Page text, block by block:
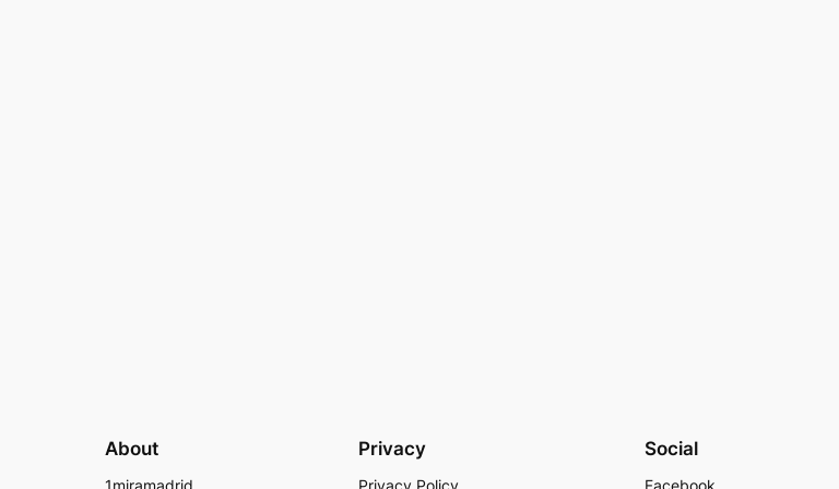
About Privacy Social